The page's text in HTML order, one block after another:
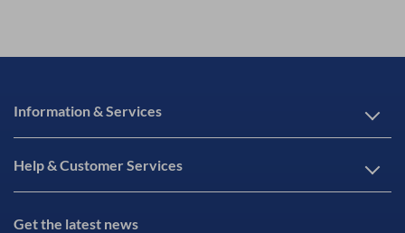
Information & Services
Help & Customer Services
Get the latest news